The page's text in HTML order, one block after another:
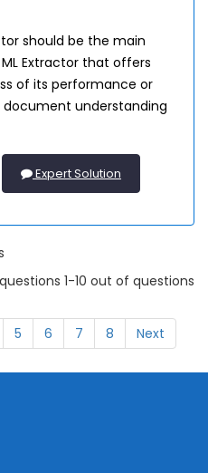
should be the main
Extractor that offers
of its performance or
understanding
Expert Solution
1-10 out of questions
5 6 7 8 Next